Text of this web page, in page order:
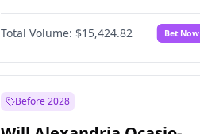
Laila Cunningham 24%
Zack Polanski 6% No
Rosena Allin-Khan 7% Yes No
Total Volume: $15,424.82 Bet Now
Before 2028